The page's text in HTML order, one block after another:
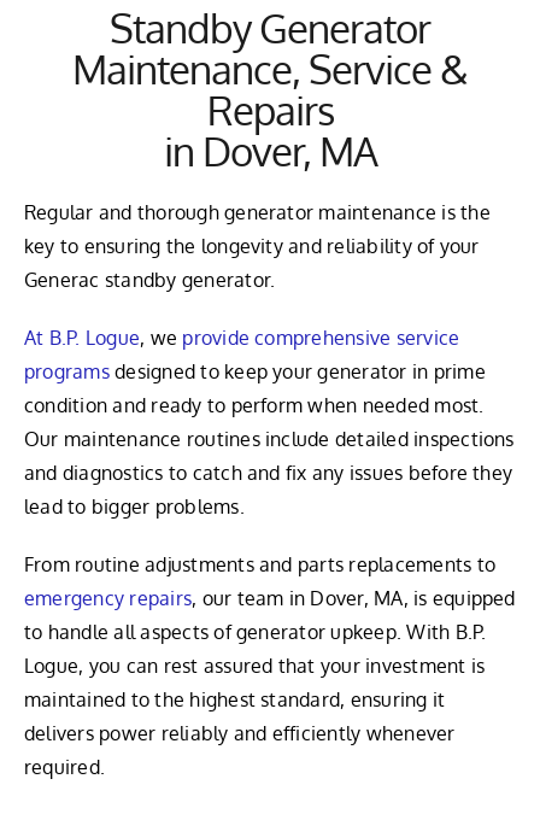
Standby Generator
Maintenance, Service &
Repairs
in Dover, MA
Regular and thorough generator maintenance is the
key to ensuring the longevity and reliability of your
Generac standby generator.
At B.P. Logue, we provide comprehensive service
programsdesigned to keep your generator in prime
condition and ready to perform when needed most.
Our maintenance routines include detailed inspections
and diagnostics to catch and fix any issues before they
lead to bigger problems.
From routine adjustments and parts replacements to
emergency repairs, our team in Dover, MA, is equipped
to handle all aspects of generator upkeep. With B.P.
Logue, you can rest assured that your investment is
maintained to the highest standard, ensuring it
delivers power reliably and efficiently whenever
required.